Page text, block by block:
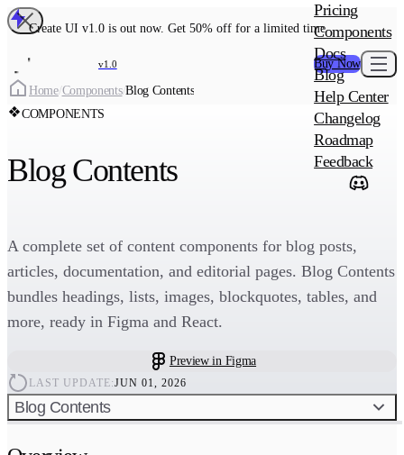
Create UI v1.0 is out now. Get 50% off for a limited time
v1.0 Buy Now
MAIN
Create UI
Create UI Pro
ADD-ON
Wowatars
Pricing
Components
Docs
Blog
Help Center
Changelog
Roadmap
Feedback
Home/Components/Blog Contents
COMPONENTS
Blog Contents
A complete set of content components for blog posts,
articles, documentation, and editorial pages. Blog Contents
bundles headings, lists, images, blockquotes, tables, and
more, ready in Figma and React.
Preview in Figma
LAST UPDATE:JUN 01, 2026
Blog Contents